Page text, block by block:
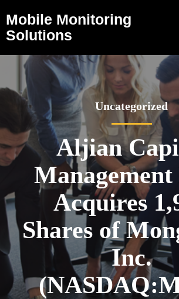
Mobile Monitoring
Solutions
Uncategorized
Aljian
Acquires
Shares of
Inc.